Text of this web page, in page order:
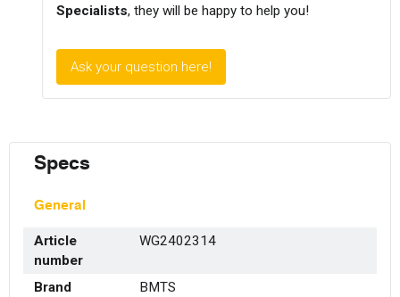
Specialists, they will be happy to help you!
Ask your question here!
Specs
General
Article
number
WG2402314
Brand
BMTS